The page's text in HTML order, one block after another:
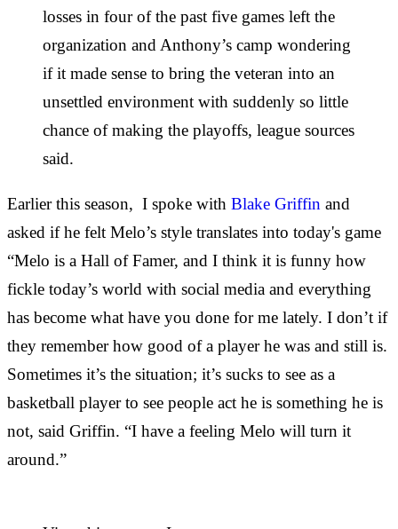
losses in four of the past five games left the
organization and Anthony’s camp wondering
if it made sense to bring the veteran into an
unsettled environment with suddenly so little
chance of making the playoffs, league sources
said.
Earlier this season, I spoke with Blake Griffin and
asked if he felt Melo’s style translates into today's game
“Melo is a Hall of Famer, and I think it is funny how
fickle today’s world with social media and everything
has become what have you done for me lately. I don’t if
they remember how good of a player he was and still is.
Sometimes it’s the situation; it’s sucks to see as a
basketball player to see people act he is something he is
not, said Griffin. “I have a feeling Melo will turn it
around.”